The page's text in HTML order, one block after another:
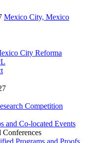
Mexico City, Mexico
City Reforma
Competition
and Co-located Events
Conferences
Programs and Proofs